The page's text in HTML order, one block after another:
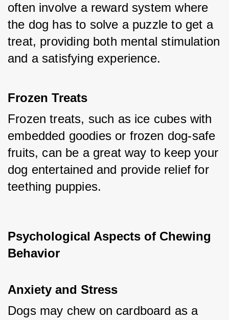
often involve a reward system where
the dog has to solve a puzzle to get a
treat, providing both mental stimulation
and a satisfying experience.
Frozen Treats
Frozen treats, such as ice cubes with
embedded goodies or frozen dog-safe
fruits, can be a great way to keep your
dog entertained and provide relief for
teething puppies.
Psychological Aspects of Chewing
Behavior
Anxiety and Stress
Dogs may chew on cardboard as a